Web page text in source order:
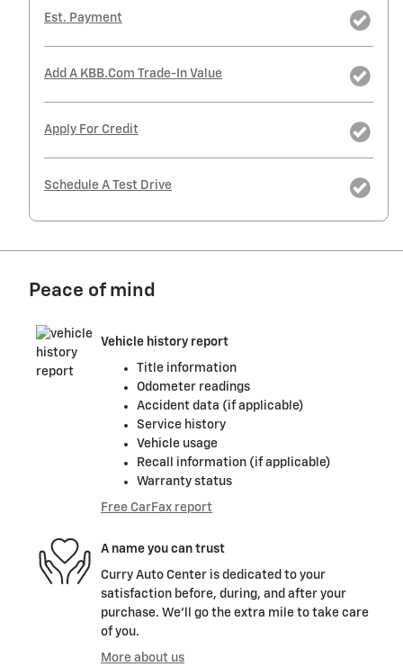
Est. Payment
Add A KBB.com Trade-In Value
Apply For Credit
Schedule A Test Drive
Peace of mind
Vehicle history report
Title information
Odometer readings
Accident data (if applicable)
Service history
Vehicle usage
Recall information (if applicable)
Warranty status
Free CarFax report
A name you can trust
Curry Auto Center is dedicated to your
satisfaction before, during, and after your
purchase. We'll go the extra mile to take care
of you.
More about us